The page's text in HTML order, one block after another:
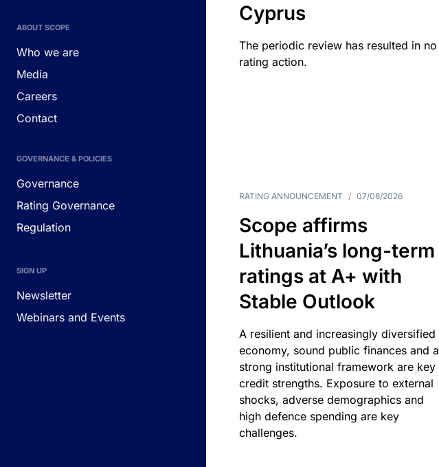
ABOUT SCOPE
Who we are
Media
Careers
Contact
GOVERNANCE & POLICIES
Governance
Rating Governance
Regulation
SIGN UP
Newsletter
Webinars and Events
Cyprus
The periodic review has resulted in no
rating action.
RATING ANNOUNCEMENT / 07/08/2026
Scope affirms
Lithuania’s long-term
ratings at A+ with
Stable Outlook
A resilient and increasingly diversified
economy, sound public finances and a
strong institutional framework are key
credit strengths. Exposure to external
shocks, adverse demographics and
high defence spending are key
challenges.